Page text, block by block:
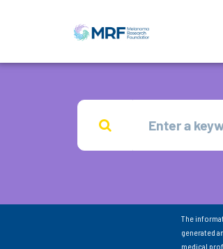
The
generated
medical